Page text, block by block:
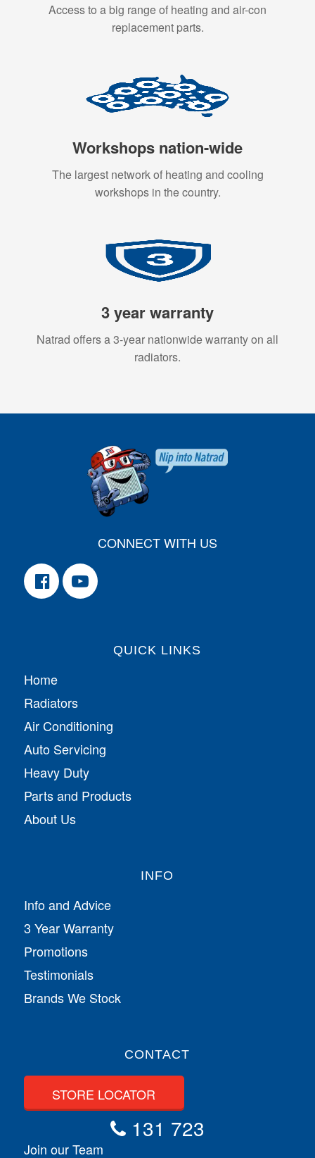
Access to a big range of heating and air-con
replacement parts.
Workshops nation-wide
The largest network of heating and cooling
workshops in the country.
3 year warranty
Natrad offers a 3-year nationwide warranty on all
radiators.
CONNECT WITH US
QUICK LINKS
Home
Radiators
Air Conditioning
Auto Servicing
Heavy Duty
Parts and Products
About Us
INFO
Info and Advice
3 Year Warranty
Promotions
Testimonials
Brands We Stock
CONTACT
STORE LOCATOR
131 723
Join our Team